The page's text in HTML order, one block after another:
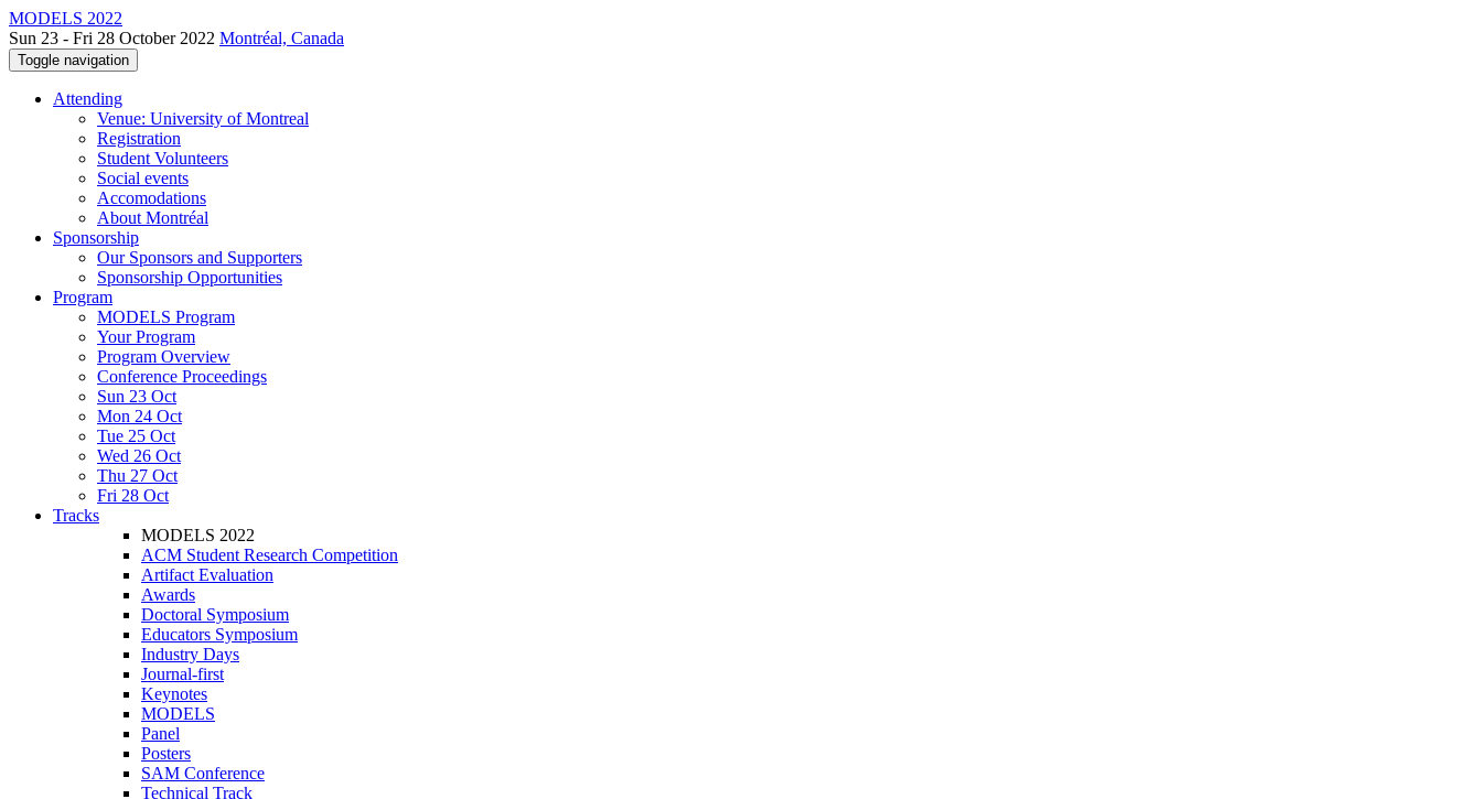
MODELS 2022
Sun 23 - Fri 28 October 2022 Montréal, Canada
Toggle navigation
Attending
Venue: University of Montreal
Registration
Student Volunteers
Social events
Accomodations
About Montréal
Sponsorship
Our Sponsors and Supporters
Sponsorship Opportunities
Program
MODELS Program
Your Program
Program Overview
Conference Proceedings
Sun 23 Oct
Mon 24 Oct
Tue 25 Oct
Wed 26 Oct
Thu 27 Oct
Fri 28 Oct
Tracks
MODELS 2022
ACM Student Research Competition
Artifact Evaluation
Awards
Doctoral Symposium
Educators Symposium
Industry Days
Journal-first
Keynotes
MODELS
Panel
Posters
SAM Conference
Technical Track